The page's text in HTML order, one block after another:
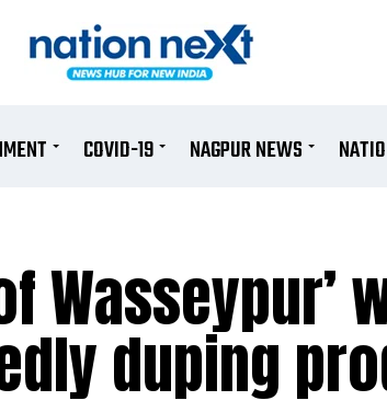
COVID-19 NAGPUR NEWS
Wasseypur’
duping